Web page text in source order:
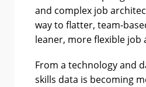
and complex job
way to flatter, team-
leaner, more flexible job
From a technology and
skills data is becoming